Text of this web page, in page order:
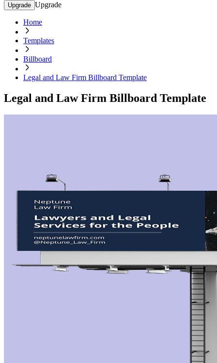
Upgrade Upgrade
Home
Templates
Billboard
Legal and Law Firm Billboard Template
Legal and Law Firm Billboard Template